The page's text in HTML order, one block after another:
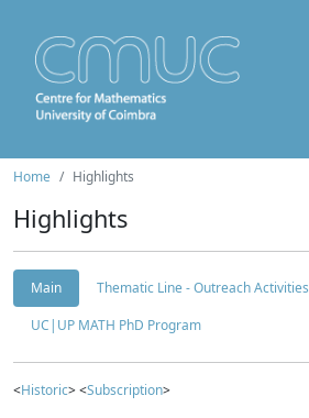
Home Highlights
Highlights
Main
Thematic Line - Outreach Activities
UC|UP MATH PhD Program
<Historic> <Subscription>